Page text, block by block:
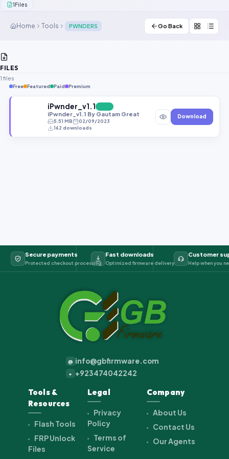
1Files
Home Tools PWNDERS Go Back
FILES
1 files
Free Featured Paid Premium
iPwnder_v1.1
iPwnder_v1.1 By Gautam Great
5.51 MB
02/09/2023
162 downloads
Download
Secure payments
Protected checkout processing
Fast downloads
Optimized firmware delivery
Customer
Help when you
@ info@gbfirmware.com
+ +923474042242
Tools &
Resources
Flash Tools
FRP Unlock
Files
Legal
Privacy
Policy
Terms of
Service
Company
About Us
Contact Us
Our Agents